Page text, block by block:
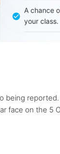
A chance
your class.
being
on the 5